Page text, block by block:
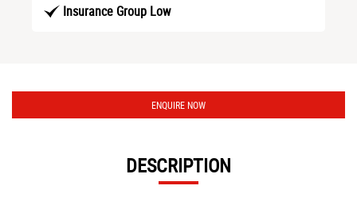
Insurance Group Low
ENQUIRE NOW
DESCRIPTION